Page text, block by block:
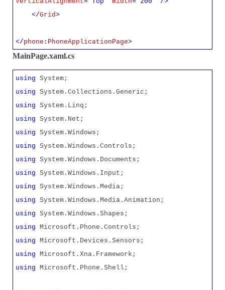
</Grid>
</phone : PhoneApplicationPage>
MainPage.xaml.cs
using System;
using System.Collections.Generic;
using System.Linq;
using System.Net;
using System.Windows;
using System.Windows.Controls;
using System.Windows.Documents;
using System.Windows.Input;
using System.Windows.Media;
using System.Windows.Media.Animation;
using System.Windows.Shapes;
using Microsoft.Phone.Controls;
using Microsoft.Devices.Sensors;
using Microsoft.Xna.Framework;
using Microsoft.Phone.Shell;